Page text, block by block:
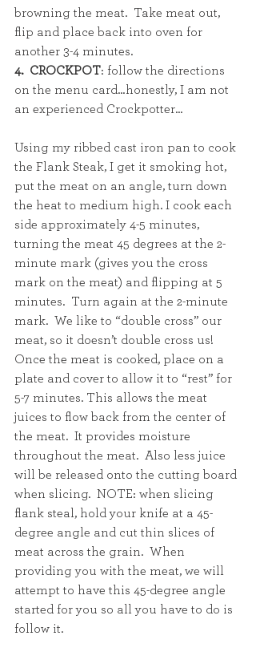
browning the meat.  Take meat out,
flip and place back into oven for
another 3-4 minutes.
4.  CROCKPOT: follow the directions
on the menu card…honestly, I am not
an experienced Crockpotter...
Using my ribbed cast iron pan to cook
the Flank Steak, I get it smoking hot,
put the meat on an angle, turn down
the heat to medium high. I cook each
side approximately 4-5 minutes,
turning the meat 45 degrees at the 2-
minute mark (gives you the cross
mark on the meat) and flipping at 5
minutes.  Turn again at the 2-minute
mark.  We like to “double cross” our
meat, so it doesn’t double cross us!
Once the meat is cooked, place on a
plate and cover to allow it to “rest” for
5-7 minutes. This allows the meat
juices to flow back from the center of
the meat.  It provides moisture
throughout the meat.  Also less juice
will be released onto the cutting board
when slicing.  NOTE: when slicing
flank steal, hold your knife at a 45-
degree angle and cut thin slices of
meat across the grain.  When
providing you with the meat, we will
attempt to have this 45-degree angle
started for you so all you have to do is
follow it.